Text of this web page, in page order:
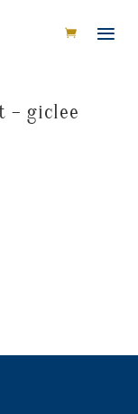
– giclee